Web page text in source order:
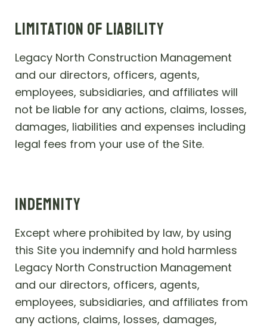
LIMITATION OF LIABILITY
Legacy North Construction Management
and our directors, officers, agents,
employees, subsidiaries, and affiliates will
not be liable for any actions, claims, losses,
damages, liabilities and expenses including
legal fees from your use of the Site.
INDEMNITY
Except where prohibited by law, by using
this Site you indemnify and hold harmless
Legacy North Construction Management
and our directors, officers, agents,
employees, subsidiaries, and affiliates from
any actions, claims, losses, damages,